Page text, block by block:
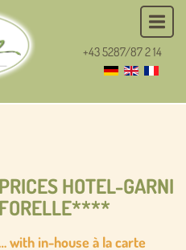
+43 5287/87 2 14
PRICES HOTEL-GARNI
FORELLE****
with in-house à la carte